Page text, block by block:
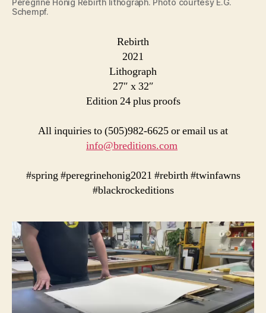
Peregrine Honig Rebirth lithograph. Photo courtesy E.G.
Schempf.
Rebirth
2021
Lithograph
27″ x 32″
Edition 24 plus proofs
All inquiries to (505)982-6625 or email us at
info@breditions.com
#spring #peregrinehonig2021 #rebirth #twinfawns
#blackrockeditions